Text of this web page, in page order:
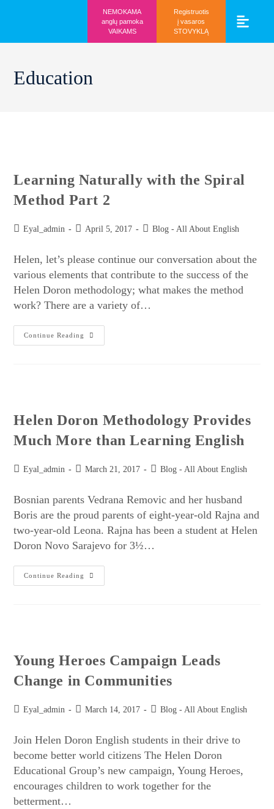
NEMOKAMA
anglų pamoka
VAIKAMS
Registruotis
į vasaros
STOVYKLĄ
Education
Learning Naturally with the Spiral
Method Part 2
Eyal_admin April 5, 2017 Blog - All About English
Helen, let’s please continue our conversation about the
various elements that contribute to the success of the
Helen Doron methodology; what makes the method
work? There are a variety of…
Continue Reading
Helen Doron Methodology Provides
Much More than Learning English
Eyal_admin March 21, 2017 Blog - All About English
Bosnian parents Vedrana Removic and her husband
Boris are the proud parents of eight-year-old Rajna and
two-year-old Leona. Rajna has been a student at Helen
Doron Novo Sarajevo for 3½…
Continue Reading
Young Heroes Campaign Leads
Change in Communities
Eyal_admin March 14, 2017 Blog - All About English
Join Helen Doron English students in their drive to
become better world citizens The Helen Doron
Educational Group’s new campaign, Young Heroes,
encourages children to work together for the
betterment…